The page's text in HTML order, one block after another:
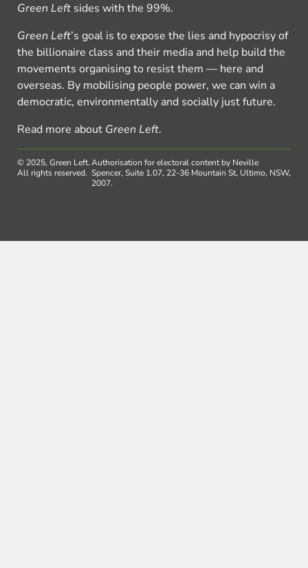
Green Left sides with the 99%.
Green Left’s goal is to expose the lies and hypocrisy of
the billionaire class and their media and help build the
movements organising to resist them — here and
overseas. By mobilising people power, we can win a
democratic, environmentally and socially just future.
Read more about Green Left.
© 2025, Green Left.
All rights reserved.
Authorisation for electoral content by Neville
Spencer, Suite 1.07, 22-36 Mountain St, Ultimo, NSW,
2007.